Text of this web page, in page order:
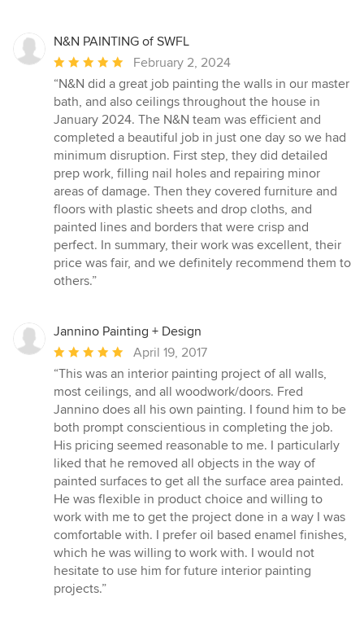
N&N PAINTING of SWFL
Average
rating:
5
out
of
5
stars
February 2, 2024
“N&N did a great job painting the walls in our master
bath, and also ceilings throughout the house in
January 2024. The N&N team was efficient and
completed a beautiful job in just one day so we had
minimum disruption. First step, they did detailed
prep work, filling nail holes and repairing minor
areas of damage. Then they covered furniture and
floors with plastic sheets and drop cloths, and
painted lines and borders that were crisp and
perfect. In summary, their work was excellent, their
price was fair, and we definitely recommend them to
others.”
Jannino Painting + Design
Average
rating:
5
out
of
5
stars
April 19, 2017
“This was an interior painting project of all walls,
most ceilings, and all woodwork/doors. Fred
Jannino does all his own painting. I found him to be
both prompt conscientious in completing the job.
His pricing seemed reasonable to me. I particularly
liked that he removed all objects in the way of
painted surfaces to get all the surface area painted.
He was flexible in product choice and willing to
work with me to get the project done in a way I was
comfortable with. I prefer oil based enamel finishes,
which he was willing to work with. I would not
hesitate to use him for future interior painting
projects.”